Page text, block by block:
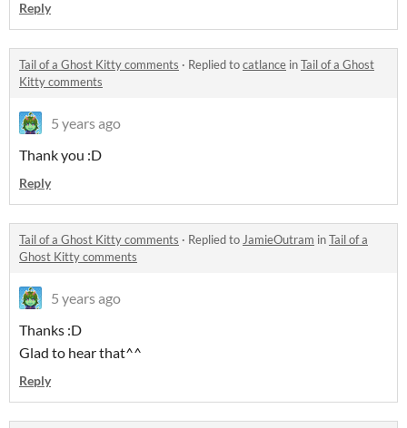
Reply
Tail of a Ghost Kitty comments · Replied tocatlance inTail of a Ghost
Kitty comments
5 years ago
Thank you :D
Reply
Tail of a Ghost Kitty comments · Replied toJamieOutram inTail of a
Ghost Kitty comments
5 years ago
Thanks :D
Glad to hear that^^
Reply